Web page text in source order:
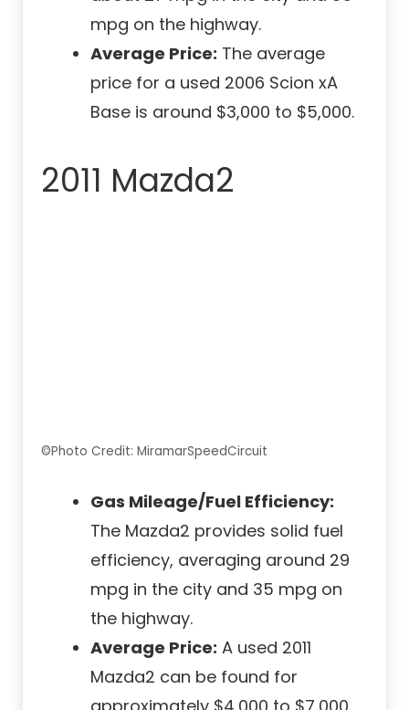
mpg on the highway.
Average Price: The average
price for a used 2006 Scion xA
Base is around $3,000 to $5,000.
2011 Mazda2
©Photo Credit: MiramarSpeedCircuit
Gas Mileage/Fuel Efficiency:
The Mazda2 provides solid fuel
efficiency, averaging around 29
mpg in the city and 35 mpg on
the highway.
Average Price: A used 2011
Mazda2 can be found for